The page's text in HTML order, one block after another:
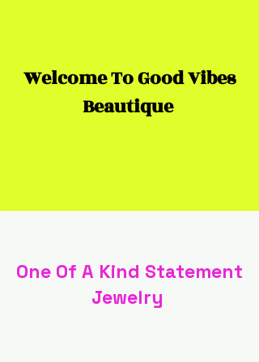
Welcome To Good Vibes
Beautique
One Of A Kind Statement
Jewelry